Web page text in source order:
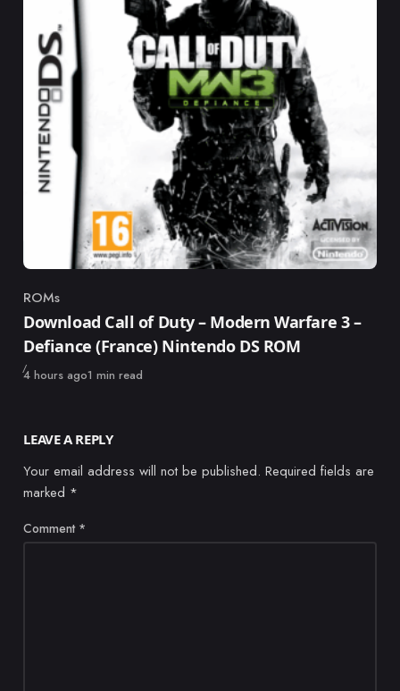
Category
ROMs
Download Call of Duty – Modern Warfare 3 –
Defiance (France) Nintendo DS ROM
Published
4 hours ago1 min read
LEAVE A REPLY
Your email address will not be published. Required fields are
marked *
Comment *